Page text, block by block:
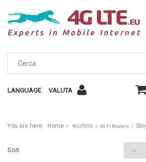
LANGUAGE VALUTA
You are here: Home ROUTERS Wi-Fi Routers
Sort